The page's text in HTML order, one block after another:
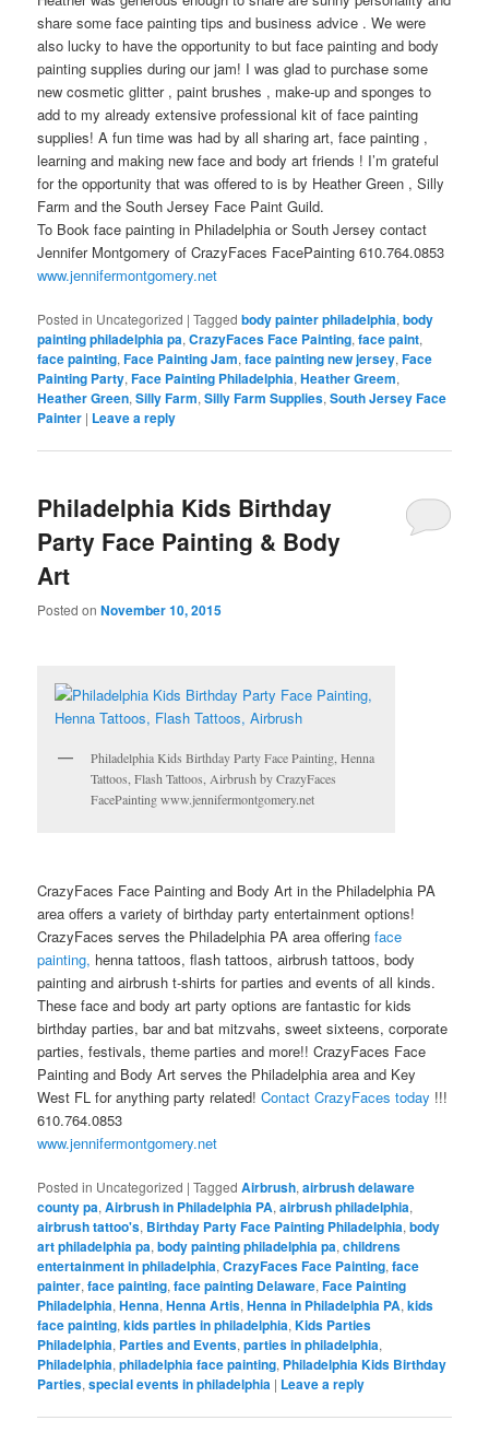
share some face painting tips and business advice . We were
also lucky to have the opportunity to but face painting and body
painting supplies during our jam! I was glad to purchase some
new cosmetic glitter , paint brushes , make-up and sponges to
add to my already extensive professional kit of face painting
supplies! A fun time was had by all sharing art, face painting ,
learning and making new face and body art friends ! I’m grateful
for the opportunity that was offered to is by Heather Green , Silly
Farm and the South Jersey Face Paint Guild.
To Book face painting in Philadelphia or South Jersey contact
Jennifer Montgomery of CrazyFaces FacePainting 610.764.0853
www.jennifermontgomery.net
Posted in Uncategorized |Tagged body painter philadelphia,body
painting philadelphia pa,CrazyFaces Face Painting,face paint,
face painting,Face Painting Jam,face painting new jersey,Face
Painting Party,Face Painting Philadelphia,Heather Greem,
Heather Green,Silly Farm,Silly Farm Supplies,South Jersey Face
Painter | Leave a reply
Philadelphia Kids Birthday
Party Face Painting & Body
Art
Posted onNovember 10, 2015
Philadelphia Kids Birthday Party Face Painting, Henna
Tattoos, Flash Tattoos, Airbrush by CrazyFaces
FacePainting www.jennifermontgomery.net
CrazyFaces Face Painting and Body Art in the Philadelphia PA
area offers a variety of birthday party entertainment options!
CrazyFaces serves the Philadelphia PA area offeringface
painting, henna tattoos, flash tattoos, airbrush tattoos, body
painting and airbrush t-shirts for parties and events of all kinds.
These face and body art party options are fantastic for kids
birthday parties, bar and bat mitzvahs, sweet sixteens, corporate
parties, festivals, theme parties and more!! CrazyFaces Face
Painting and Body Art serves the Philadelphia area and Key
West FL for anything party related!Contact CrazyFaces today !!!
610.764.0853
www.jennifermontgomery.net
Posted in Uncategorized |Tagged Airbrush,airbrush delaware
county pa,Airbrush in Philadelphia PA,airbrush philadelphia,
airbrush tattoo's, Birthday Party Face Painting Philadelphia,body
art philadelphia pa,body painting philadelphia pa,childrens
entertainment in philadelphia,CrazyFaces Face Painting,face
painter,face painting,face painting Delaware,Face Painting
Philadelphia,Henna,Henna Artis,Henna in Philadelphia PA,kids
face painting,kids parties in philadelphia,Kids Parties
Philadelphia, Parties and Events,parties in philadelphia,
Philadelphia,philadelphia face painting, Philadelphia Kids Birthday
Parties,special events in philadelphia | Leave a reply